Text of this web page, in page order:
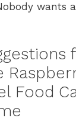
wants
Food